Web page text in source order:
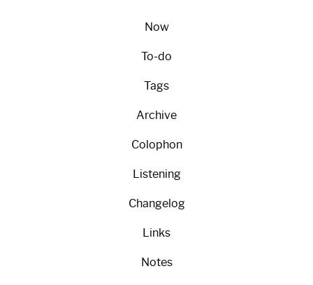
Now
To-do
Tags
Archive
Colophon
Listening
Changelog
Links
Notes